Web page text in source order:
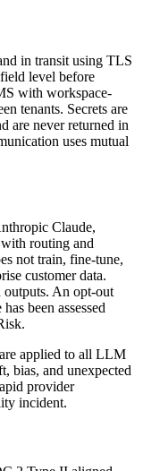
in transit using TLS
level before
with workspace-
tenants. Secrets are
are never returned in
uses mutual
Claude,
routing and
not train, fine-tune,
customer data.
outputs. An opt-out
been assessed
applied to all LLM
bias, and unexpected
provider
incident.